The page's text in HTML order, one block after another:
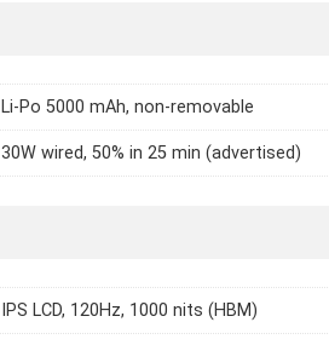
Li-Po 5000 mAh, non-removable
30W wired, 50% in 25 min (advertised)
IPS LCD, 120Hz, 1000 nits (HBM)